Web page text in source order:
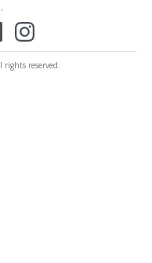
.
reserved.